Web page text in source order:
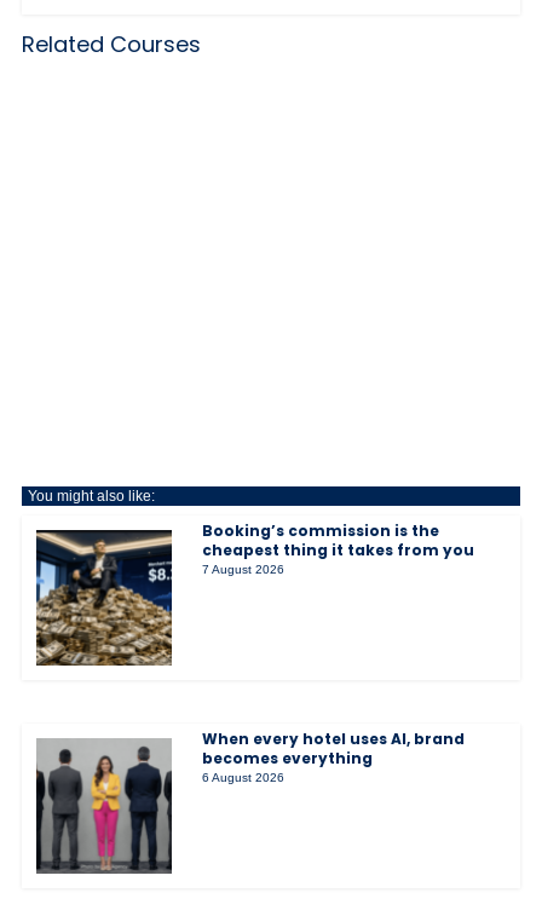
Related Courses
You might also like:
Booking’s commission is the
cheapest thing it takes from you
7 August 2026
When every hotel uses AI, brand
becomes everything
6 August 2026